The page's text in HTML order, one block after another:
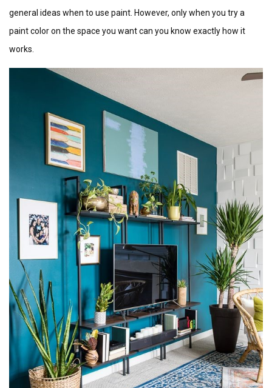
general ideas when to use paint. However, only when you try a
paint color on the space you want can you know exactly how it
works.